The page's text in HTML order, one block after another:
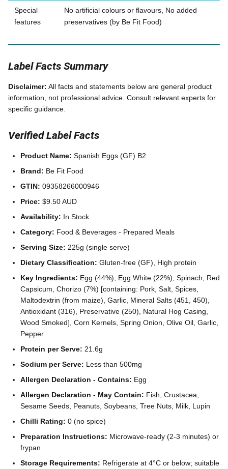
Special
features
No artificial colours or flavours, No added
preservatives (by Be Fit Food)
Label Facts Summary
Disclaimer: All facts and statements below are general product
information, not professional advice. Consult relevant experts for
specific guidance.
Verified Label Facts
Product Name: Spanish Eggs (GF) B2
Brand: Be Fit Food
GTIN: 09358266000946
Price: $9.50 AUD
Availability: In Stock
Category: Food & Beverages - Prepared Meals
Serving Size: 225g (single serve)
Dietary Classification: Gluten-free (GF), High protein
Key Ingredients: Egg (44%), Egg White (22%), Spinach, Red
Capsicum, Chorizo (7%) [containing: Pork, Salt, Spices,
Maltodextrin (from maize), Garlic, Mineral Salts (451, 450),
Antioxidant (316), Preservative (250), Natural Hog Casing,
Wood Smoked], Corn Kernels, Spring Onion, Olive Oil, Garlic,
Pepper
Protein per Serve: 21.6g
Sodium per Serve: Less than 500mg
Allergen Declaration - Contains: Egg
Allergen Declaration - May Contain: Fish, Crustacea,
Sesame Seeds, Peanuts, Soybeans, Tree Nuts, Milk, Lupin
Chilli Rating: 0 (no spice)
Preparation Instructions: Microwave-ready (2-3 minutes) or
frypan
Storage Requirements: Refrigerate at 4°C or below; suitable